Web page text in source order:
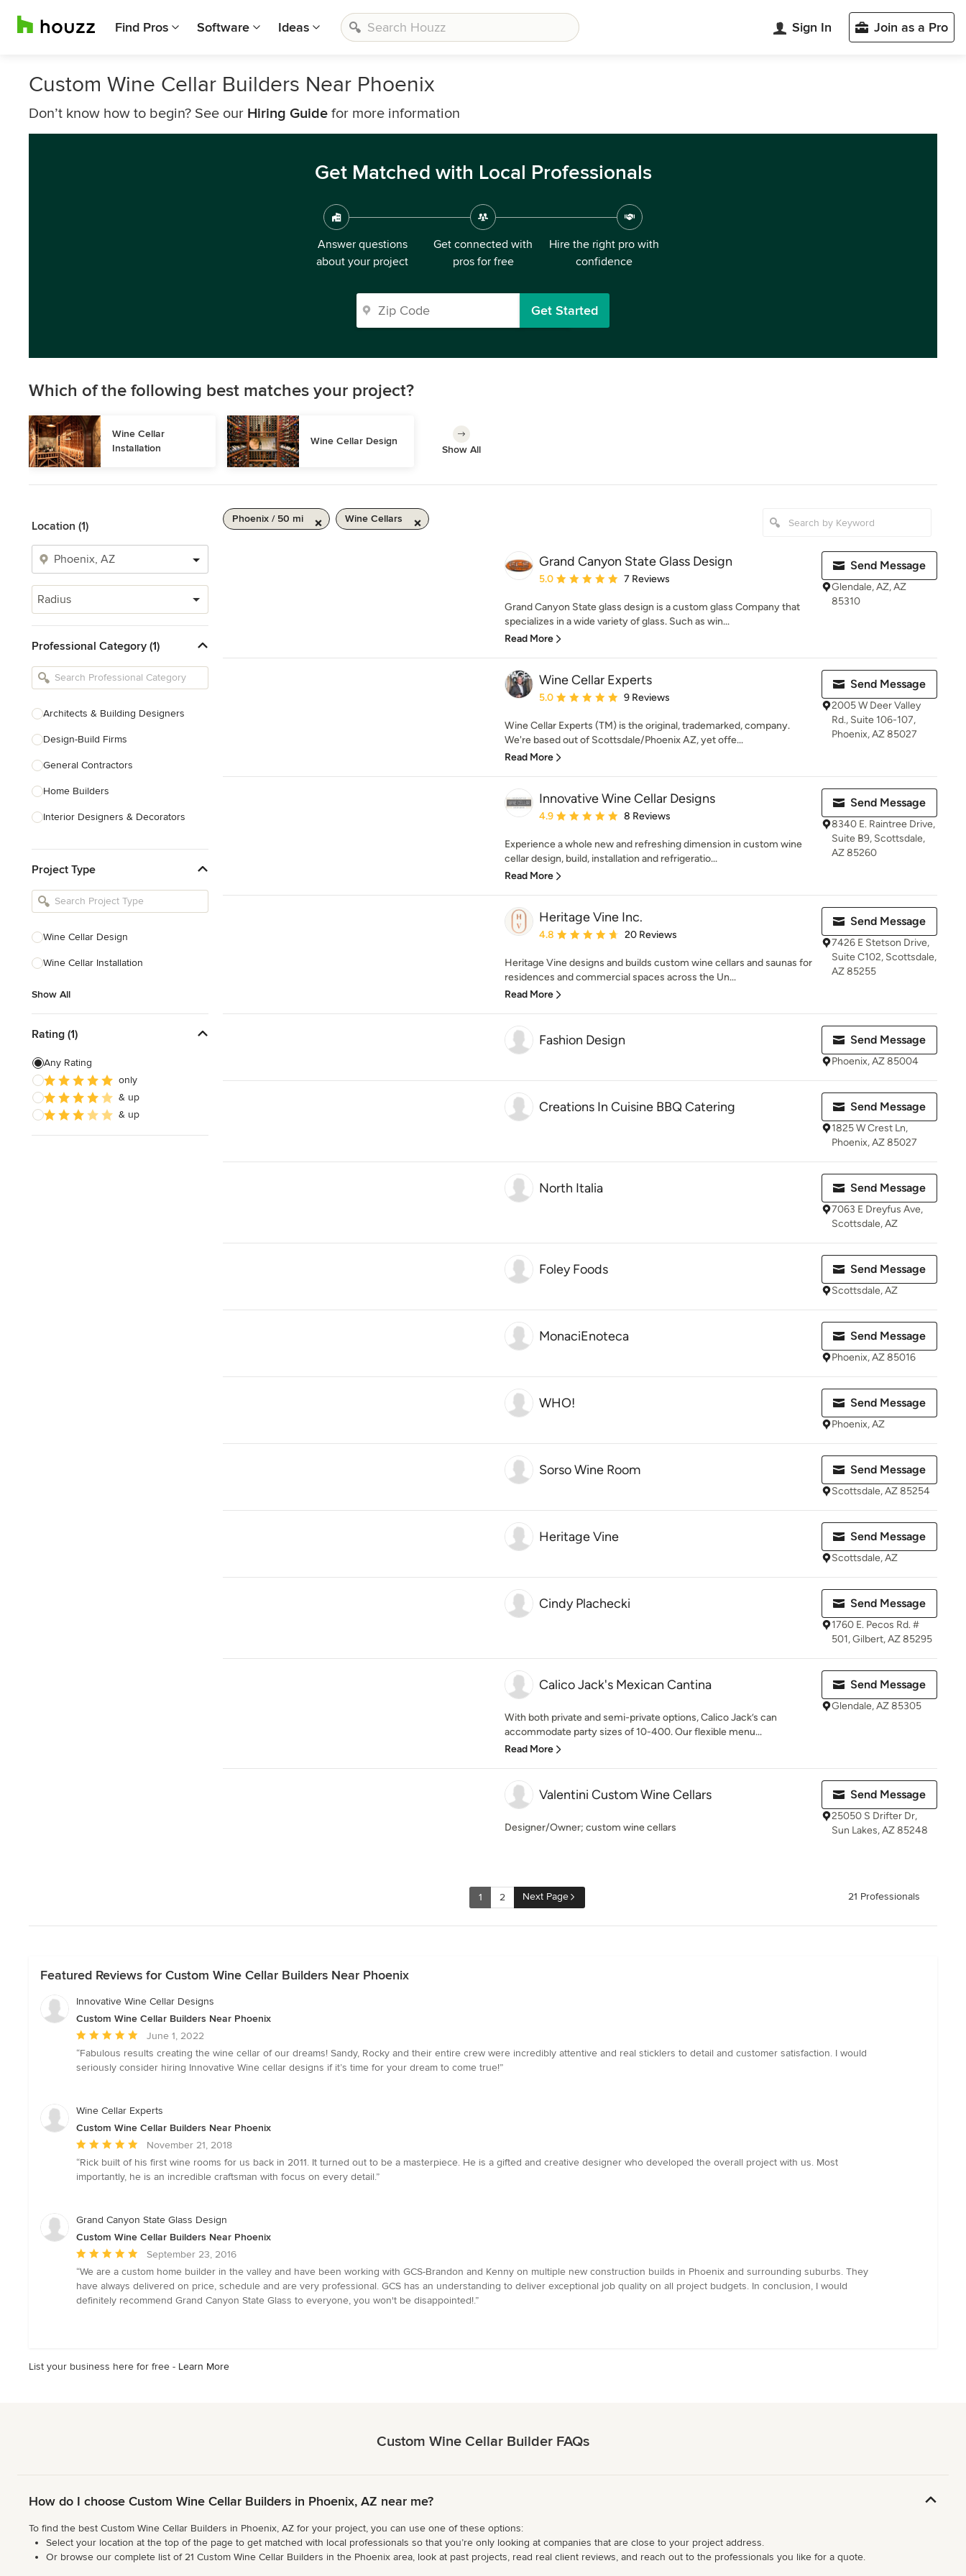
Find Pros Software Ideas Sign In Join as a Pro
Custom Wine Cellar Builders Near Phoenix
Don’t know how to begin? See our Hiring Guide for more information
Get Matched with Local Professionals
Answer questions
about your project
Get connected with
pros for free
Hire the right pro with
confidence
Get Started
Which of the following best matches your project?
Wine Cellar
Installation
Wine Cellar Design
Show All
Location (1)
Radius
Professional Category (1)
Architects & Building Designers
Design-Build Firms
General Contractors
Home Builders
Interior Designers & Decorators
Kitchen Remodelers
Bathroom Remodelers
Designers
Landscape Contractors
Show All
Project Type
Wine Cellar Design
Wine Cellar Installation
Show All
Rating (1)
Any Rating
only
& up
& up
Phoenix / 50 mi Wine Cellars
Grand Canyon State Glass Design
Average rating: 5 out of 5 stars
5.0 7 Reviews
Grand Canyon State glass design is a custom glass Company that
specializes in a wide variety of glass. Such as win...
Read More
Send Message
Glendale, AZ, AZ
85310
Wine Cellar Experts
Average rating: 5 out of 5 stars
5.0 9 Reviews
Wine Cellar Experts (TM) is the original, trademarked, company.
We're based out of Scottsdale/Phoenix AZ, yet offe...
Read More
Send Message
2005 W Deer Valley
Rd., Suite 106-107,
Phoenix, AZ 85027
Innovative Wine Cellar Designs
Average rating: 4.9 out of 5 stars
4.9 8 Reviews
Experience a whole new and refreshing dimension in custom wine
cellar design, build, installation and refrigeratio...
Read More
Send Message
8340 E. Raintree Drive,
Suite B9, Scottsdale,
AZ 85260
Heritage Vine Inc.
Average rating: 4.8 out of 5 stars
4.8 20 Reviews
Heritage Vine designs and builds custom wine cellars and saunas for
residences and commercial spaces across the Un...
Read More
Send Message
7426 E Stetson Drive,
Suite C102, Scottsdale,
AZ 85255
Fashion Design Send Message
Phoenix, AZ 85004
Creations In Cuisine BBQ Catering Send Message
1825 W Crest Ln,
Phoenix, AZ 85027
North Italia Send Message
7063 E Dreyfus Ave,
Scottsdale, AZ
Foley Foods Send Message
Scottsdale, AZ
MonaciEnoteca Send Message
Phoenix, AZ 85016
WHO! Send Message
Phoenix, AZ
Sorso Wine Room Send Message
Scottsdale, AZ 85254
Heritage Vine Send Message
Scottsdale, AZ
Cindy Plachecki Send Message
1760 E. Pecos Rd. #
501, Gilbert, AZ 85295
Calico Jack's Mexican Cantina
With both private and semi-private options, Calico Jack’s can
accommodate party sizes of 10-400. Our flexible menu...
Read More
Send Message
Glendale, AZ 85305
Valentini Custom Wine Cellars
Designer/Owner; custom wine cellars
Send Message
25050 S Drifter Dr,
Sun Lakes, AZ 85248
1 2 Next Page 21 Professionals
Featured Reviews for Custom Wine Cellar Builders Near Phoenix
Innovative Wine Cellar Designs
Custom Wine Cellar Builders Near Phoenix
Average
rating:
5
5
June 1, 2022
“Fabulous results creating the wine cellar of our dreams! Sandy, Rocky and their entire crew were incredibly attentive and real sticklers to detail and customer satisfaction. I would
seriously consider hiring Innovative Wine cellar designs if it’s time for your dream to come true!”
Wine Cellar Experts
Custom Wine Cellar Builders Near Phoenix
Average
rating:
5
5
November 21, 2018
“Rick built of his first wine rooms for us back in 2011. It turned out to be a masterpiece. He is a gifted and creative designer who developed the overall project with us. Most
importantly, he is an incredible craftsman with focus on every detail.”
Grand Canyon State Glass Design
Custom Wine Cellar Builders Near Phoenix
Average
rating:
5
out
September 23, 2016
“We are a custom home builder in the valley and have been working with GCS-Brandon and Kenny on multiple new construction builds in Phoenix and surrounding suburbs. They
have always delivered on price, schedule and are very professional. GCS has an understanding to deliver exceptional job quality on all project budgets. In conclusion, I would
definitely recommend Grand Canyon State Glass to everyone, you won't be disappointed!.”
List your business here for free - Learn More
Custom Wine Cellar Builder FAQs
How do I choose Custom Wine Cellar Builders in Phoenix, AZ near me?
To find the best Custom Wine Cellar Builders in Phoenix, AZ for your project, you can use one of these options:
Select your location at the top of the page to get matched with local professionals so that you’re only looking at companies that are close to your project address.
Or browse our complete list of 21 Custom Wine Cellar Builders in the Phoenix area, look at past projects, read real client reviews, and reach out to the professionals you like for a quote.